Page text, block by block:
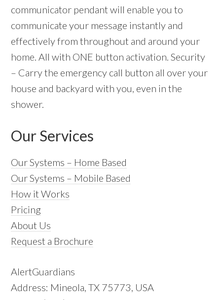
communicator pendant will enable you to
communicate your message instantly and
effectively from throughout and around your
home. All with ONE button activation. Security
– Carry the emergency call button all over your
house and backyard with you, even in the
shower.
Our Services
Our Systems – Home Based
Our Systems – Mobile Based
How it Works
Pricing
About Us
Request a Brochure
AlertGuardians
Address: Mineola, TX 75773, USA